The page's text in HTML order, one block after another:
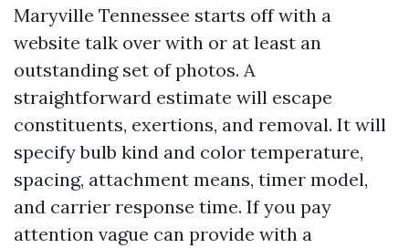
Maryville Tennessee starts off with a
website talk over with or at least an
outstanding set of photos. A
straightforward estimate will escape
constituents, exertions, and removal. It will
specify bulb kind and color temperature,
spacing, attachment means, timer model,
and carrier response time. If you pay
attention vague can provide with a